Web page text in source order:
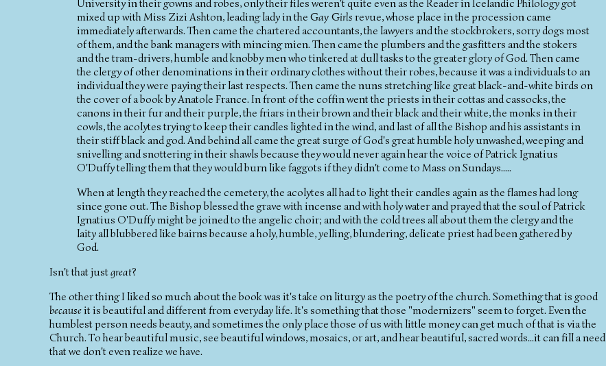
University in their gowns and robes, only their files weren't quite even as the Reader in Icelandic Philology got
mixed up with Miss Zizi Ashton, leading lady in the Gay Girls revue, whose place in the procession came
immediately afterwards. Then came the chartered accountants, the lawyers and the stockbrokers, sorry dogs most
of them, and the bank managers with mincing mien. Then came the plumbers and the gasfitters and the stokers
and the tram-drivers, humble and knobby men who tinkered at dull tasks to the greater glory of God. Then came
the clergy of other denominations in their ordinary clothes without their robes, because it was a individuals to an
individual they were paying their last respects. Then came the nuns stretching like great black-and-white birds on
the cover of a book by Anatole France. In front of the coffin went the priests in their cottas and cassocks, the
canons in their fur and their purple, the friars in their brown and their black and their white, the monks in their
cowls, the acolytes trying to keep their candles lighted in the wind, and last of all the Bishop and his assistants in
their stiff black and god. And behind all came the great surge of God's great humble holy unwashed, weeping and
snivelling and snottering in their shawls because they would never again hear the voice of Patrick Ignatius
O'Duffy telling them that they would burn like faggots if they didn't come to Mass on Sundays.....
When at length they reached the cemetery, the acolytes all had to light their candles again as the flames had long
since gone out. The Bishop blessed the grave with incense and with holy water and prayed that the soul of Patrick
Ignatius O'Duffy might be joined to the angelic choir; and with the cold trees all about them the clergy and the
laity all blubbered like bairns because a holy, humble, yelling, blundering, delicate priest had been gathered by
God.
Isn't that justgreat?
The other thing I liked so much about the book was it's take on liturgy as the poetry of the church. Something that is good
becauseit is beautiful and different from everyday life. It's something that those "modernizers" seem to forget. Even the
humblest person needs beauty, and sometimes the only place those of us with little money can get much of that is via the
Church. To hear beautiful music, see beautiful windows, mosaics, or art, and hear beautiful, sacred words...it can fill a need
that we don't even realize we have.